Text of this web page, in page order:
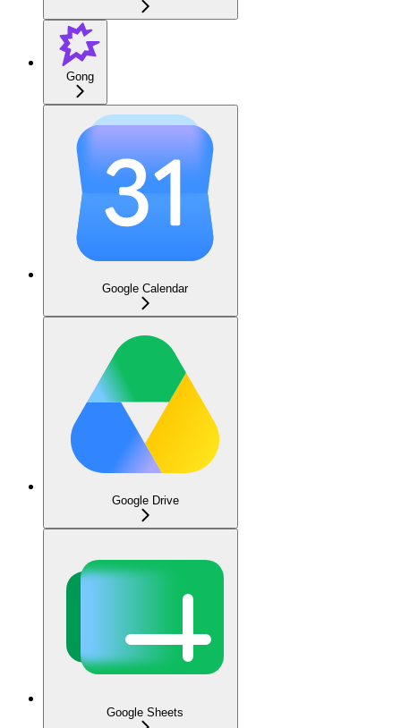
Gong
Google Calendar
Google Drive
Google Sheets